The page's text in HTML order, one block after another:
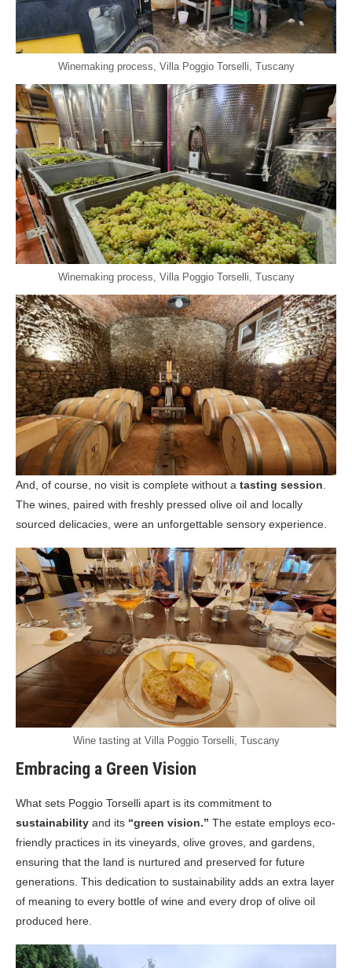
Winemaking process, Villa Poggio Torselli, Tuscany
Winemaking process, Villa Poggio Torselli, Tuscany
And, of course, no visit is complete without a tasting session
The wines, paired with freshly pressed olive oil and locally
sourced delicacies, were an unforgettable sensory experience.
Wine tasting at Villa Poggio Torselli, Tuscany
Embracing a Green Vision
What sets Poggio Torselli apart is its commitment to
sustainability and its “green vision.” The estate employs eco-
friendly practices in its vineyards, olive groves, and gardens,
ensuring that the land is nurtured and preserved for future
generations. This dedication to sustainability adds an extra layer
of meaning to every bottle of wine and every drop of olive oil
produced here.